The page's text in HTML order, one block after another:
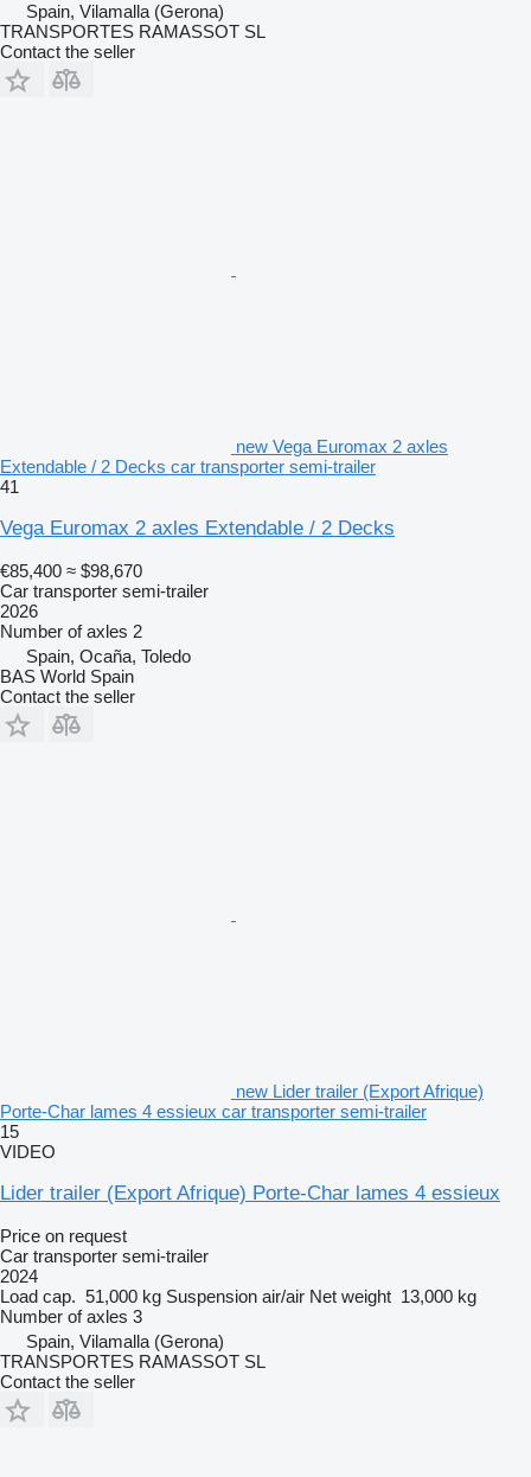
Spain, Vilamalla (Gerona)
TRANSPORTES RAMASSOT SL
Contact the seller
new Vega Euromax 2 axles
Extendable / 2 Decks car transporter semi-trailer
41
Vega Euromax 2 axles Extendable / 2 Decks
€85,400 ≈ $98,670
Car transporter semi-trailer
2026
Number of axles 2
Spain, Ocaña, Toledo
BAS World Spain
Contact the seller
new Lider trailer (Export Afrique)
Porte-Char lames 4 essieux car transporter semi-trailer
15
VIDEO
Lider trailer (Export Afrique) Porte-Char lames 4 essieux
Price on request
Car transporter semi-trailer
2024
Load cap. 51,000 kg Suspension air/air Net weight 13,000 kg
Number of axles 3
Spain, Vilamalla (Gerona)
TRANSPORTES RAMASSOT SL
Contact the seller